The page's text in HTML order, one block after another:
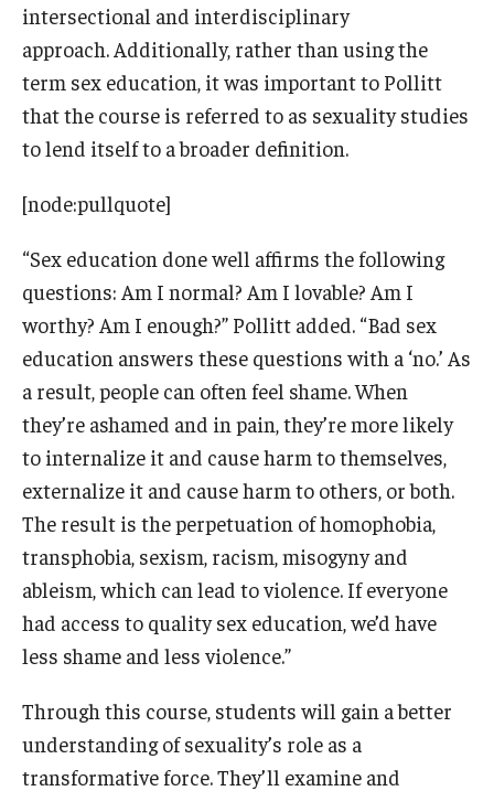
intersectional and interdisciplinary
approach. Additionally, rather than using the
term sex education, it was important to Pollitt
that the course is referred to as sexuality studies
to lend itself to a broader definition.
[node:pullquote]
“Sex education done well affirms the following
questions: Am I normal? Am I lovable? Am I
worthy? Am I enough?” Pollitt added. “Bad sex
education answers these questions with a ‘no.’ As
a result, people can often feel shame. When
they’re ashamed and in pain, they’re more likely
to internalize it and cause harm to themselves,
externalize it and cause harm to others, or both.
The result is the perpetuation of homophobia,
transphobia, sexism, racism, misogyny and
ableism, which can lead to violence. If everyone
had access to quality sex education, we’d have
less shame and less violence.”
Through this course, students will gain a better
understanding of sexuality’s role as a
transformative force. They’ll examine and